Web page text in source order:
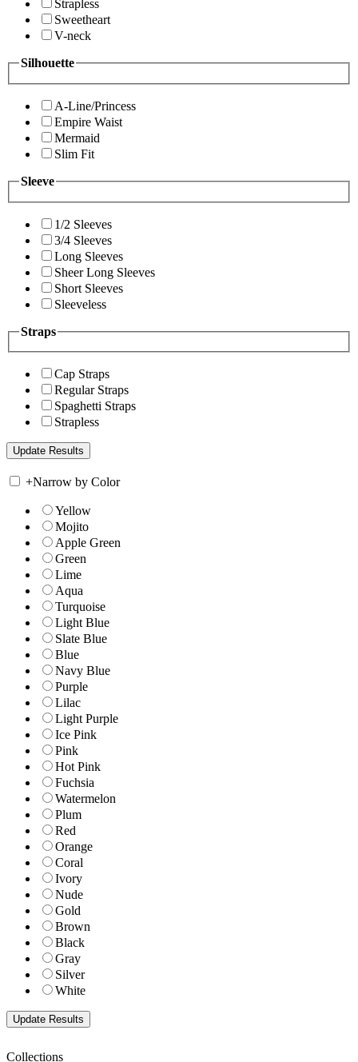
Strapless
Sweetheart
V-neck
Silhouette
A-Line/Princess
Empire Waist
Mermaid
Slim Fit
Sleeve
1/2 Sleeves
3/4 Sleeves
Long Sleeves
Sheer Long Sleeves
Short Sleeves
Sleeveless
Straps
Cap Straps
Regular Straps
Spaghetti Straps
Strapless
+Narrow by Color
Yellow
Mojito
Apple Green
Green
Lime
Aqua
Turquoise
Light Blue
Slate Blue
Blue
Navy Blue
Purple
Lilac
Light Purple
Ice Pink
Pink
Hot Pink
Fuchsia
Watermelon
Plum
Red
Orange
Coral
Ivory
Nude
Gold
Brown
Black
Gray
Silver
White
Collections